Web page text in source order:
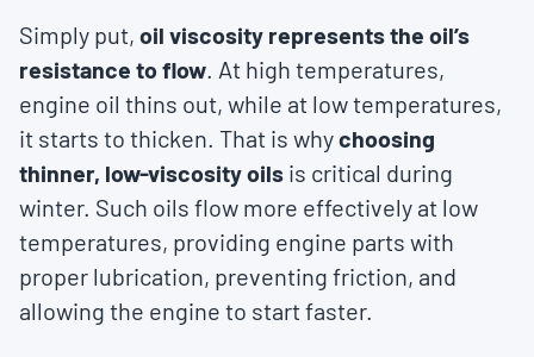
Simply put, oil viscosity represents the oil’s
resistance to flow. At high temperatures,
engine oil thins out, while at low temperatures,
it starts to thicken. That is whychoosing
thinner, low-viscosity oils is critical during
winter. Such oils flow more effectively at low
temperatures, providing engine parts with
proper lubrication, preventing friction, and
allowing the engine to start faster.